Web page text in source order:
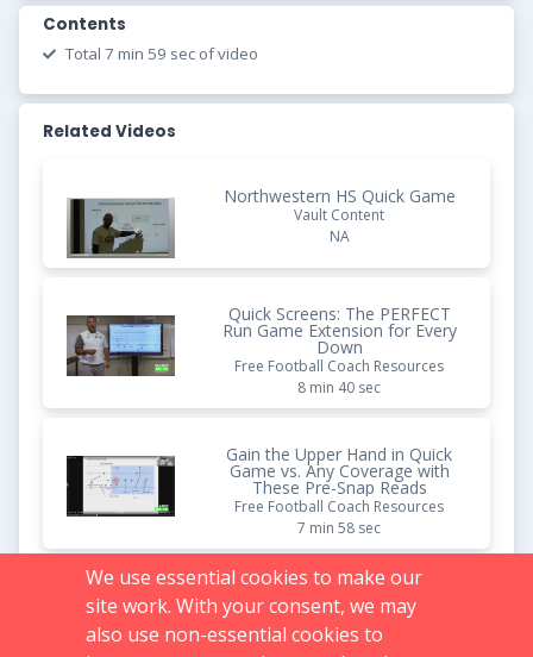
Contents
Total 7 min 59 sec of video
Related Videos
Northwestern HS Quick Game
Vault Content
NA
Quick Screens: The PERFECT
Run Game Extension for Every
Down
Free Football Coach Resources
8 min 40 sec
Gain the Upper Hand in Quick
Game vs. Any Coverage with
These Pre-Snap Reads
Free Football Coach Resources
7 min 58 sec
Game Concept - Watch Your
Passing Game Explode
Free Football Coach Resources
We use essential cookies to make our
site work. With your consent, we may
also use non-essential cookies to